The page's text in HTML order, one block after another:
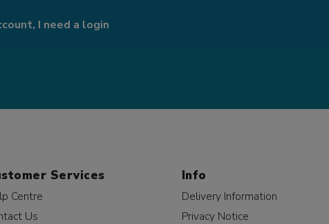
I need a login
Services
Centre
Us
Info
Delivery Information
Privacy Notice